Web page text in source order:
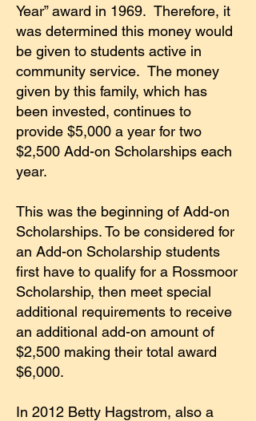
Year” award in 1969. Therefore, it
was determined this money would
be given to students active in
community service. The money
given by this family, which has
been invested, continues to
provide $5,000 a year for two
$2,500 Add-on Scholarships each
year.
This was the beginning of Add-on
Scholarships. To be considered for
an Add-on Scholarship students
first have to qualify for a Rossmoor
Scholarship, then meet special
additional requirements to receive
an additional add-on amount of
$2,500 making their total award
$6,000.
In 2012 Betty Hagstrom, also a